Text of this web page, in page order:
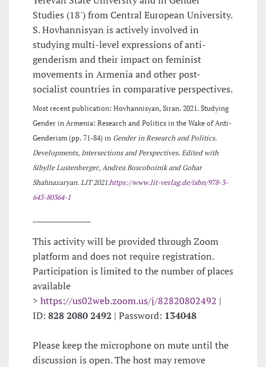
Studies (18') from Central European University.
S. Hovhannisyan is actively involved in
studying multi-level expressions of anti-
genderism and their impact on feminist
movements in Armenia and other post-
socialist countries in comparative perspectives.
Most recent publication: Hovhannisyan, Siran. 2021. Studying
Gender in Armenia: Research and Politics in the Wake of Anti-
Genderism (pp. 71-84) in Gender in Research and Politics.
Developments, Intersections and Perspectives. Edited with
Sibylle Lustenberger, Andrea Boscoboinik and Gohar
Shahnazaryan. LIT 2021.https://www.lit-verlag.de/isbn/978-3-
643-80364-1
This activity will be provided through Zoom
platform and does not require registration.
Participation is limited to the number of places
available
> https://us02web.zoom.us/j/82820802492 |
ID: 828 2080 2492 | Password: 134048
Please keep the microphone on mute until the
discussion is open. The host may remove